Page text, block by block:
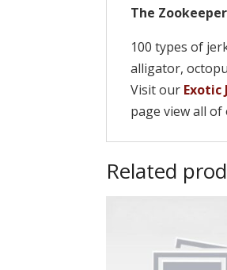
The
100 types of
alligator,
Visit our Exotic
page view all
Related